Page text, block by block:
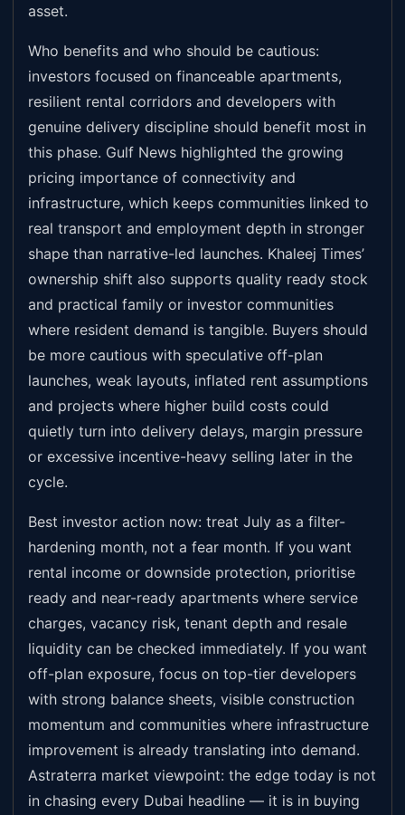
asset.
Who benefits and who should be cautious:
investors focused on financeable apartments,
resilient rental corridors and developers with
genuine delivery discipline should benefit most in
this phase. Gulf News highlighted the growing
pricing importance of connectivity and
infrastructure, which keeps communities linked to
real transport and employment depth in stronger
shape than narrative-led launches. Khaleej Times’
ownership shift also supports quality ready stock
and practical family or investor communities
where resident demand is tangible. Buyers should
be more cautious with speculative off-plan
launches, weak layouts, inflated rent assumptions
and projects where higher build costs could
quietly turn into delivery delays, margin pressure
or excessive incentive-heavy selling later in the
cycle.
Best investor action now: treat July as a filter-
hardening month, not a fear month. If you want
rental income or downside protection, prioritise
ready and near-ready apartments where service
charges, vacancy risk, tenant depth and resale
liquidity can be checked immediately. If you want
off-plan exposure, focus on top-tier developers
with strong balance sheets, visible construction
momentum and communities where infrastructure
improvement is already translating into demand.
Astraterra market viewpoint: the edge today is not
in chasing every Dubai headline — it is in buying